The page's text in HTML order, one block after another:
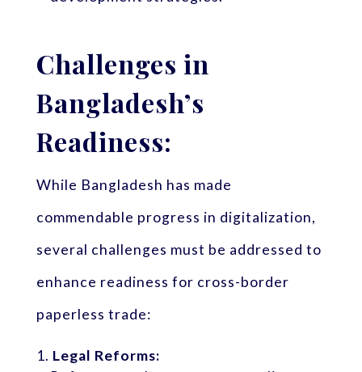
Challenges in
Bangladesh’s
Readiness:
While Bangladesh has made
commendable progress in digitalization,
several challenges must be addressed to
enhance readiness for cross-border
paperless trade:
Legal Reforms: